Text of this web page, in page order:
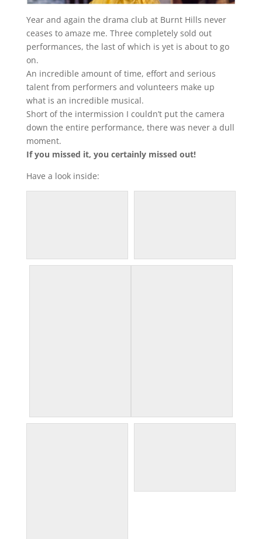
Year and again the drama club at Burnt Hills never
ceases to amaze me. Three completely sold out
performances, the last of which is yet is about to go
on.
An incredible amount of time, effort and serious
talent from performers and volunteers make up
what is an incredible musical.
Short of the intermission I couldn’t put the camera
down the entire performance, there was never a dull
moment.
If you missed it, you certainly missed out!
Have a look inside: